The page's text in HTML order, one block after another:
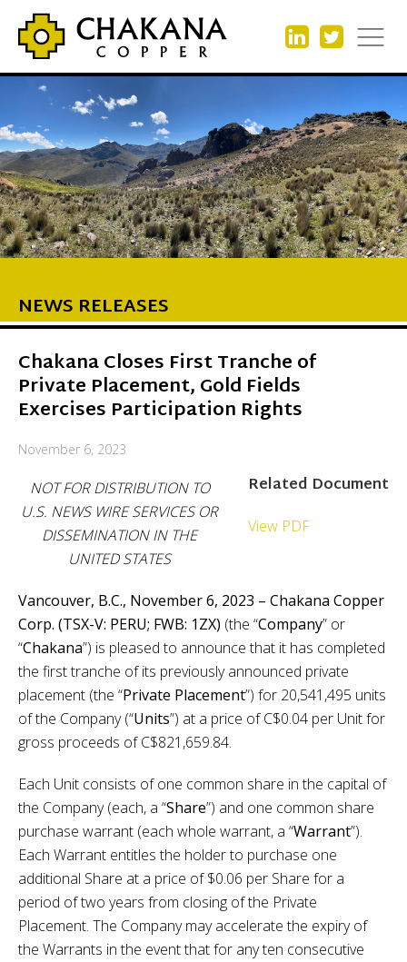
NEWS RELEASES
Chakana Closes First Tranche of
Private Placement, Gold Fields
Exercises Participation Rights
November 6, 2023
Related Document
View PDF
NOT FOR DISTRIBUTION TO
U.S. NEWS WIRE SERVICES OR
DISSEMINATION IN THE
UNITED STATES
Vancouver, B.C., November 6, 2023 – Chakana Copper
Corp. (TSX-V: PERU; FWB: 1ZX) (the “Company” or
“Chakana”) is pleased to announce that it has completed
the first tranche of its previously announced private
placement (the “Private Placement”) for 20,541,495 units
of the Company (“Units”) at a price of C$0.04 per Unit for
gross proceeds of C$821,659.84.
Each Unit consists of one common share in the capital of
the Company (each, a “Share”) and one common share
purchase warrant (each whole warrant, a “Warrant”).
Each Warrant entitles the holder to purchase one
additional Share at a price of $0.06 per Share for a
period of two years from closing of the Private
Placement. The Company may accelerate the expiry of
the Warrants in the event that for any ten consecutive